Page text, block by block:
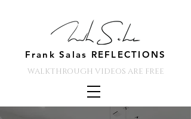
Frank Salas REFLECTIONS
WALKTHROUGH VIDEOS ARE FREE